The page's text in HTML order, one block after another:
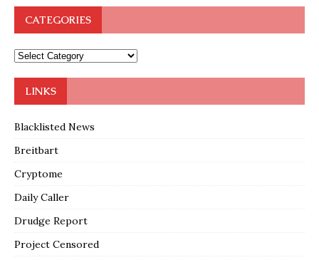
CATEGORIES
LINKS
Blacklisted News
Breitbart
Cryptome
Daily Caller
Drudge Report
Project Censored